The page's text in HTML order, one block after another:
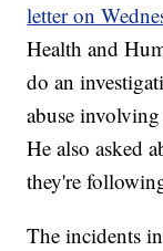
letter on
Health and
do an
abuse
He also asked
they're
The incidents